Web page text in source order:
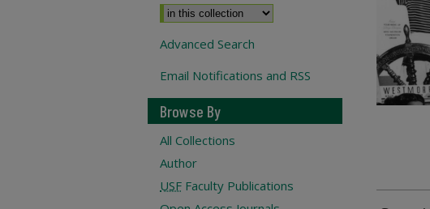
Advanced Search
Email Notifications and RSS
Browse By
All Collections
Author
USF Faculty Publications